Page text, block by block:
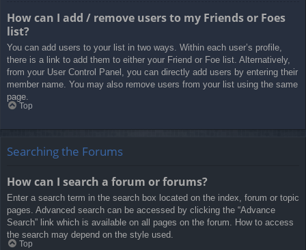
How can I add / remove users to my Friends or Foes
list?
You can add users to your list in two ways. Within each user’s profile,
there is a link to add them to either your Friend or Foe list. Alternatively,
from your User Control Panel, you can directly add users by entering their
member name. You may also remove users from your list using the same
page.
Top
Searching the Forums
How can I search a forum or forums?
Enter a search term in the search box located on the index, forum or topic
pages. Advanced search can be accessed by clicking the “Advance
Search” link which is available on all pages on the forum. How to access
the search may depend on the style used.
Top